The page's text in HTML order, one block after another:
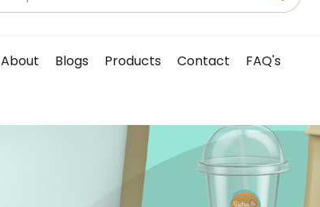
About Blogs Products Contact FAQ's